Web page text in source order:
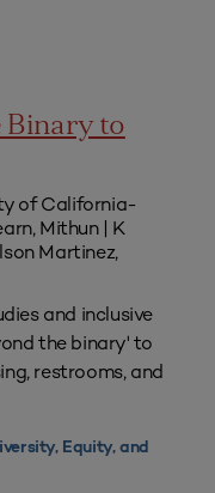
Binary to
of California-
Mithun | K
Martinez,
and inclusive
the binary' to
restrooms, and
Equity, and